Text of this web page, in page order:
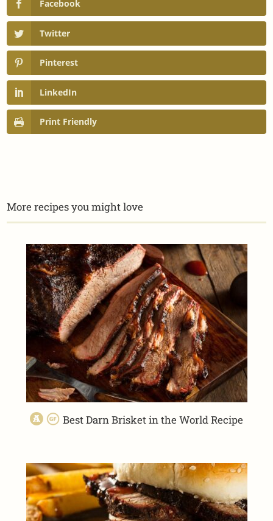
Facebook
Twitter
Pinterest
LinkedIn
Print Friendly
More recipes you might love
Best Darn Brisket in the World Recipe